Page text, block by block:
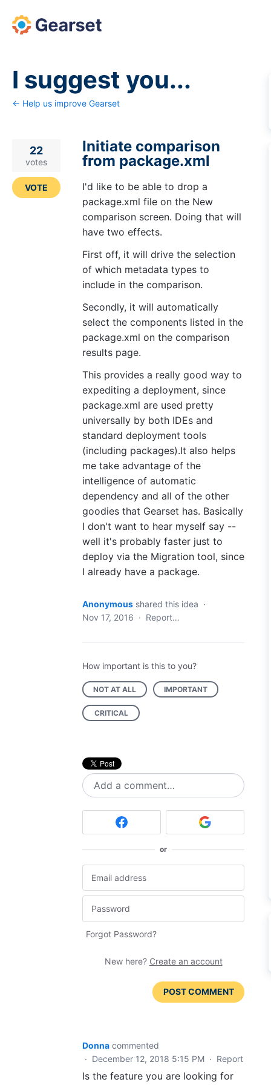
Skip
to
I suggest you...
← Help us improve Gearset
Initiate comparison
from package.xml
I'd like to be able to drop a
package.xml file on the New
comparison screen. Doing that will
have two effects.
First off, it will drive the selection
of which metadata types to
include in the comparison.
Secondly, it will automatically
select the components listed in the
package.xml on the comparison
results page.
This provides a really good way to
expediting a deployment, since
package.xml are used pretty
universally by both IDEs and
standard deployment tools
(including packages).It also helps
me take advantage of the
intelligence of automatic
dependency and all of the other
goodies that Gearset has. Basically
I don't want to hear myself say --
well it's probably faster just to
deploy via the Migration tool, since
I already have a package.
22
votes
VOTE
Anonymous shared this idea ·
Nov 17, 2016 · Report…
How important is this to you?
NOT AT ALL IMPORTANT
CRITICAL
Add a comment…
or
Forgot Password?
New here? Create an account
POST COMMENT
Donna commented
· December 12, 2018 5:15 PM · Report
Is the feature you are looking for